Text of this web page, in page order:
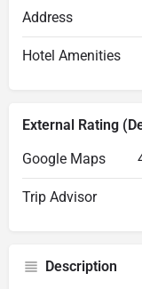
Address
Hotel Amenities
External Rating
Google Maps
Trip Advisor
Description